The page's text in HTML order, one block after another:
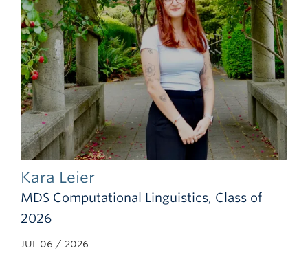
Kara Leier
MDS Computational Linguistics, Class of
2026
JUL 06 / 2026